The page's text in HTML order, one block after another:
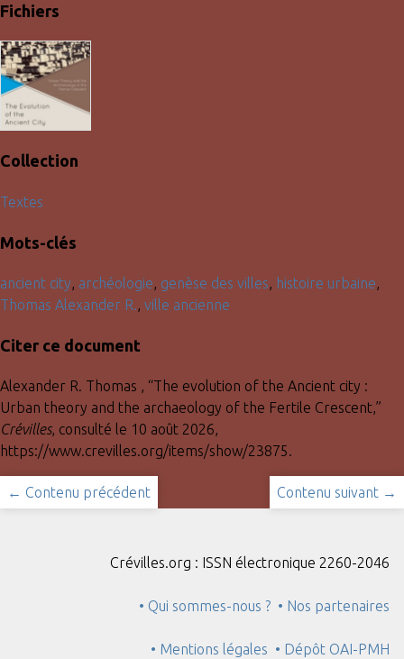
Fichiers
Collection
Textes
Mots-clés
ancient city, archéologie, genèse des villes, histoire urbaine,
Thomas Alexander R., ville ancienne
Citer ce document
Alexander R. Thomas , “The evolution of the Ancient city :
Urban theory and the archaeology of the Fertile Crescent,”
Crévilles, consulté le 10 août 2026,
https://www.crevilles.org/items/show/23875.
← Contenu précédent Contenu suivant →
Crévilles.org : ISSN électronique 2260-2046
• Qui sommes-nous ? • Nos partenaires
• Mentions légales • Dépôt OAI-PMH